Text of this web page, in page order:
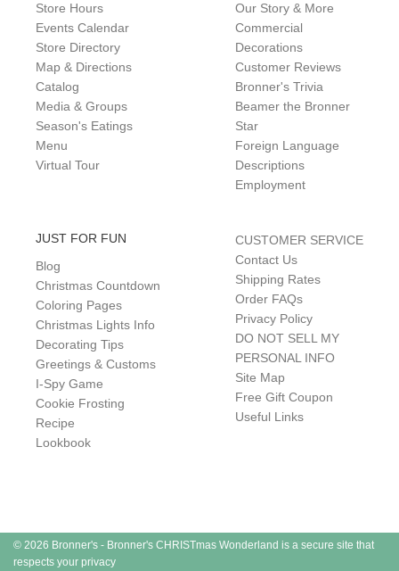
Store Hours
Events Calendar
Store Directory
Map & Directions
Catalog
Media & Groups
Season's Eatings
Menu
Virtual Tour
Our Story & More
Commercial
Decorations
Customer Reviews
Bronner's Trivia
Beamer the Bronner
Star
Foreign Language
Descriptions
Employment
JUST FOR FUN
Blog
Christmas Countdown
Coloring Pages
Christmas Lights Info
Decorating Tips
Greetings & Customs
I-Spy Game
Cookie Frosting
Recipe
Lookbook
CUSTOMER SERVICE
Contact Us
Shipping Rates
Order FAQs
Privacy Policy
DO NOT SELL MY
PERSONAL INFO
Site Map
Free Gift Coupon
Useful Links
© 2026 Bronner's - Bronner's CHRISTmas Wonderland is a secure site that
respects your privacy